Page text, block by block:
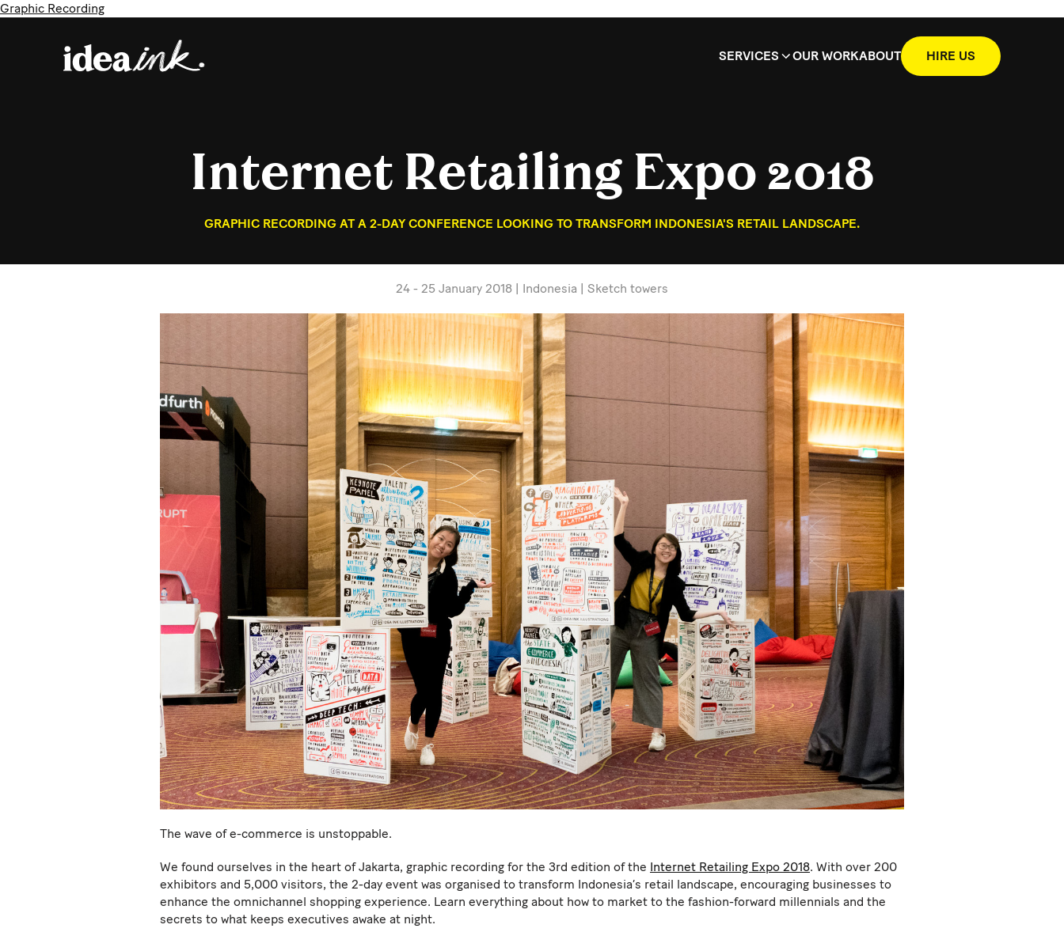
Graphic Recording
SERVICES OUR WORKABOUT HIRE US
Internet Retailing Expo 2018
GRAPHIC RECORDING AT A 2-DAY CONFERENCE LOOKING TO TRANSFORM INDONESIA'S RETAIL LANDSCAPE.
24 - 25 January 2018 | Indonesia | Sketch towers
The wave of e-commerce is unstoppable.
We found ourselves in the heart of Jakarta, graphic recording for the 3rd edition of the Internet Retailing Expo 2018. With over 200
exhibitors and 5,000 visitors, the 2-day event was organised to transform Indonesia’s retail landscape, encouraging businesses to
enhance the omnichannel shopping experience. Learn everything about how to market to the fashion-forward millennials and the
secrets to what keeps executives awake at night.